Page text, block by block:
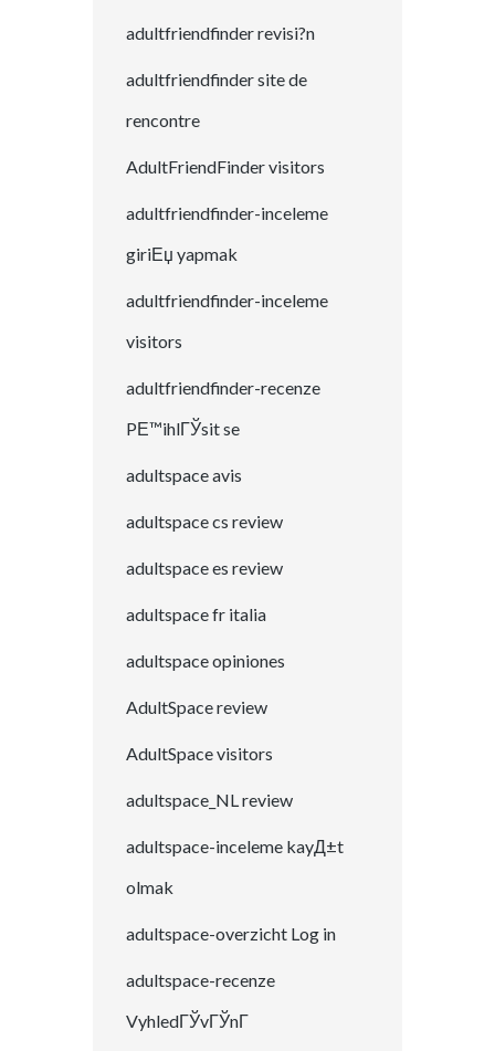
adultfriendfinder revisi?n
adultfriendfinder site de
rencontre
AdultFriendFinder visitors
adultfriendfinder-inceleme
giriЕџ yapmak
adultfriendfinder-inceleme
visitors
adultfriendfinder-recenze
PЕ™ihlГЎsit se
adultspace avis
adultspace cs review
adultspace es review
adultspace fr italia
adultspace opiniones
AdultSpace review
AdultSpace visitors
adultspace_NL review
adultspace-inceleme kayД±t
olmak
adultspace-overzicht Log in
adultspace-recenze
VyhledГЎvГЎnГ­